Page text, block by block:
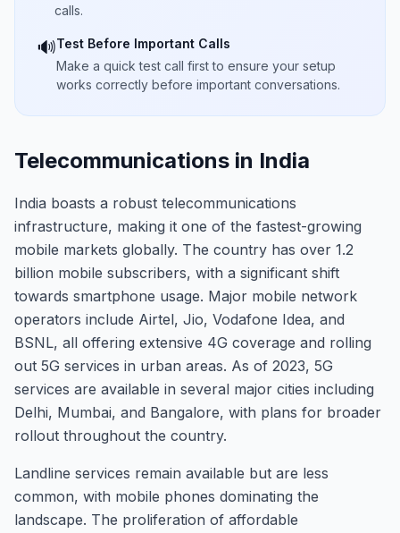
calls.
🔊Test Before Important Calls
Make a quick test call first to ensure your setup
works correctly before important conversations.
Telecommunications in India
India boasts a robust telecommunications
infrastructure, making it one of the fastest-growing
mobile markets globally. The country has over 1.2
billion mobile subscribers, with a significant shift
towards smartphone usage. Major mobile network
operators include Airtel, Jio, Vodafone Idea, and
BSNL, all offering extensive 4G coverage and rolling
out 5G services in urban areas. As of 2023, 5G
services are available in several major cities including
Delhi, Mumbai, and Bangalore, with plans for broader
rollout throughout the country.
Landline services remain available but are less
common, with mobile phones dominating the
landscape. The proliferation of affordable